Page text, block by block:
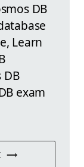
DB
Learn
exam